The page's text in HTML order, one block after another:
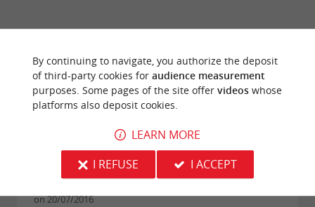
GLISSE EN HERBE
105 reviews
"Great fun, highly recommended for teens and
parents alike"
on 20/07/2016
By continuing to navigate, you authorize the deposit
of third-party cookies for audience measurement
purposes. Some pages of the site offer videoswhose
platforms also deposit cookies.
LEARN MORE
I REFUSE
I ACCEPT